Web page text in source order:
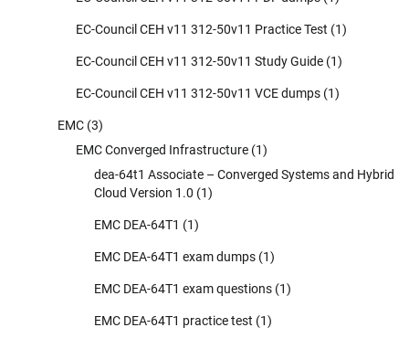
EC-Council CEH v11 312-50v11 Practice Test (1)
EC-Council CEH v11 312-50v11 Study Guide (1)
EC-Council CEH v11 312-50v11 VCE dumps (1)
EMC (3)
EMC Converged Infrastructure (1)
dea-64t1 Associate – Converged Systems and Hybrid
Cloud Version 1.0 (1)
EMC DEA-64T1 (1)
EMC DEA-64T1 exam dumps (1)
EMC DEA-64T1 exam questions (1)
EMC DEA-64T1 practice test (1)